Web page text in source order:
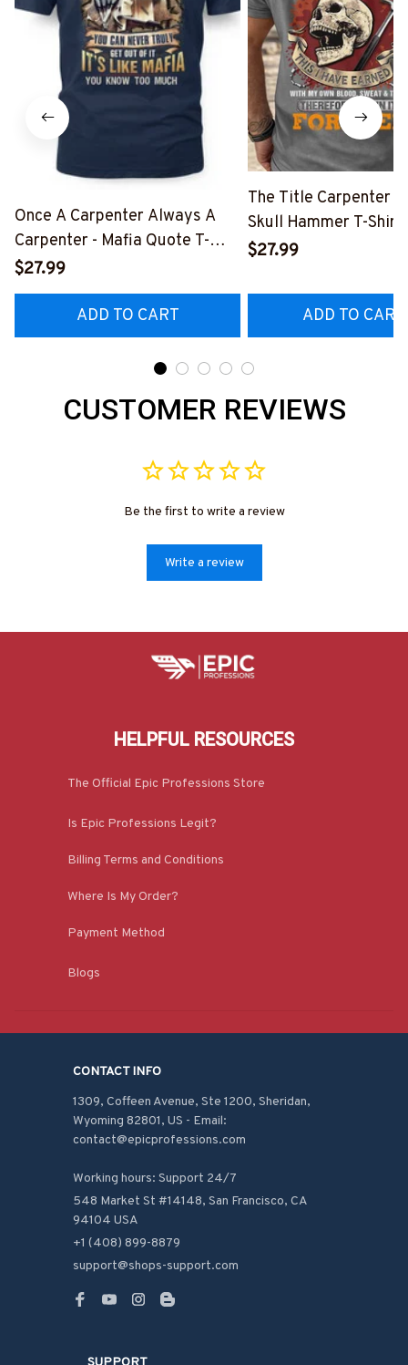
Once A Carpenter Always A
Carpenter - Mafia Quote T-
Shirt, Hoodie & More-
#M140226TRULY26BCARPZ7
$27.99
ADD TO CART
The Title Carpenter
Skull Hammer T-Shirt,
Hoodie & More-
$27.99
ADD TO CART
CUSTOMER REVIEWS
Be the first to write a review
Write a review
HELPFUL RESOURCES
The Official Epic Professions Store
Is Epic Professions Legit?
Billing Terms and Conditions
Where Is My Order?
Payment Method
Blogs
CONTACT INFO
1309, Coffeen Avenue, Ste 1200, Sheridan,
Wyoming 82801, US - Email:
contact@epicprofessions.com
Working hours: Support 24/7
548 Market St #14148, San Francisco, CA
94104 USA
+1 (408) 899-8879
support@shops-support.com